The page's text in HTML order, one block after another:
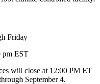
Friday
pm EST
will close at 12:00 PM ET
September 4.